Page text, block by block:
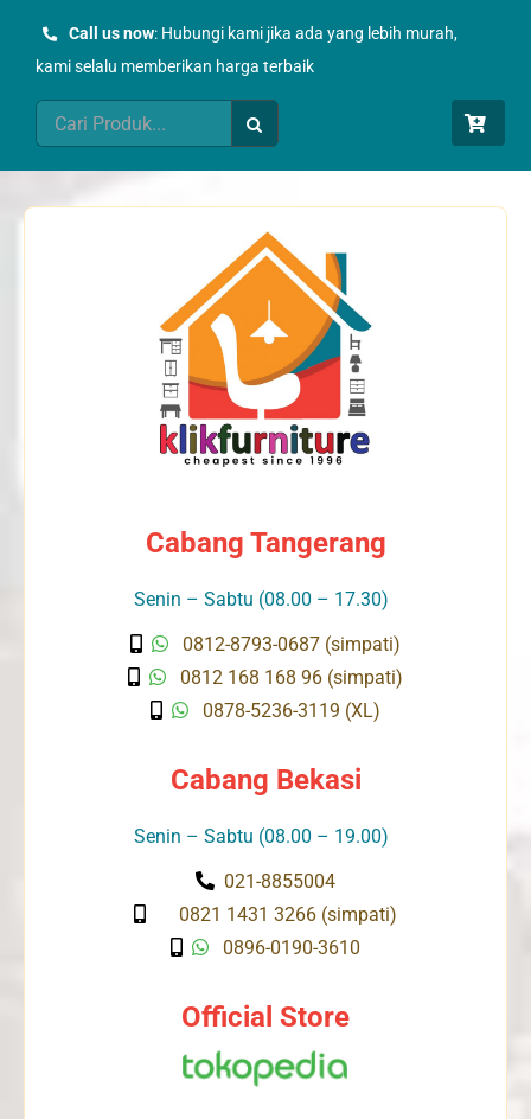
Call us now: Hubungi kami jika ada yang lebih murah,
kami selalu memberikan harga terbaik
Search
for:
Cabang Tangerang
Senin – Sabtu (08.00 – 17.30)
0812-8793-0687 (simpati)
0812 168 168 96 (simpati)
0878-5236-3119 (XL)
Cabang Bekasi
Senin – Sabtu (08.00 – 19.00)
021-8855004
0821 1431 3266 (simpati)
0896-0190-3610
Official Store